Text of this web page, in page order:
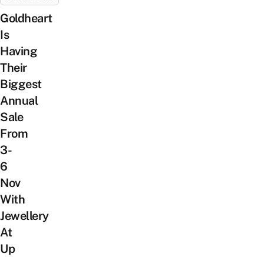
Goldheart
Is
Having
Their
Biggest
Annual
Sale
From
3-
6
Nov
With
Jewellery
At
Up